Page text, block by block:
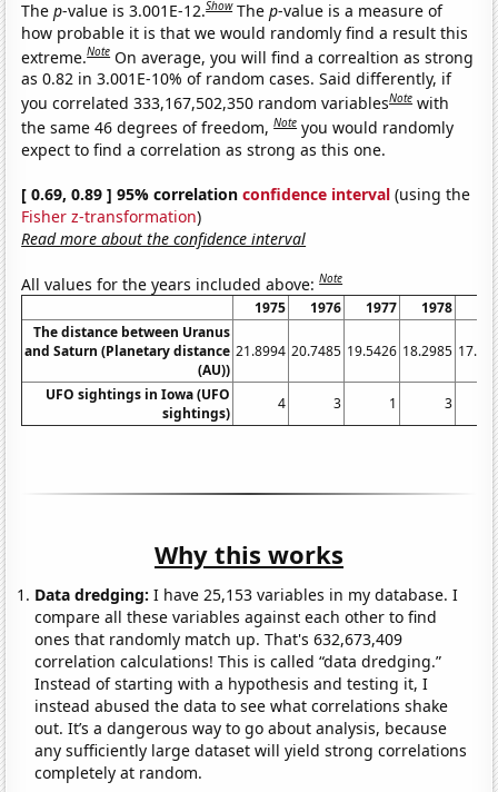
Thep-value is 3.001E-12.Show Thep-value is a measure of
how probable it is that we would randomly find a result this
extreme.Note On average, you will find a correaltion as strong
as 0.82 in 3.001E-10% of random cases. Said differently, if
you correlated 333,167,502,350 random variablesNote with
the same 46 degrees of freedom,Note you would randomly
expect to find a correlation as strong as this one.
[ 0.69, 0.89 ] 95% correlationconfidence interval (using the
Fisher z-transformation)
Read more about the confidence interval
All values for the years included above:Note
1975 1976 1977 1978
The distance between Uranus
and Saturn (Planetary distance
(AU))
21.8994 20.7485 19.5426 18.2985
UFO sightings in Iowa (UFO
sightings)
4 3 1 3
Why this works
Data dredging: I have 25,153 variables in my database. I
compare all these variables against each other to find
ones that randomly match up. That's 632,673,409
correlation calculations! This is called “data dredging.”
Instead of starting with a hypothesis and testing it, I
instead abused the data to see what correlations shake
out. It’s a dangerous way to go about analysis, because
any sufficiently large dataset will yield strong correlations
completely at random.